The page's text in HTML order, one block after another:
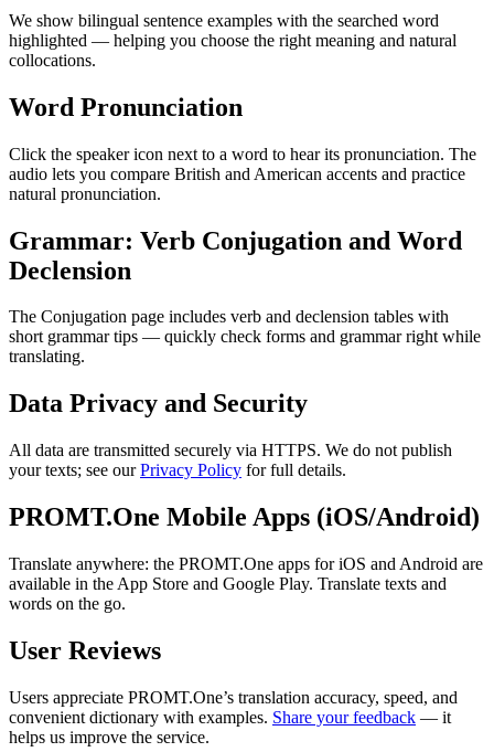
We show bilingual sentence examples with the searched word
highlighted — helping you choose the right meaning and natural
collocations.
Word Pronunciation
Click the speaker icon next to a word to hear its pronunciation. The
audio lets you compare British and American accents and practice
natural pronunciation.
Grammar: Verb Conjugation and Word
Declension
The Conjugation page includes verb and declension tables with
short grammar tips — quickly check forms and grammar right while
translating.
Data Privacy and Security
All data are transmitted securely via HTTPS. We do not publish
your texts; see ourPrivacy Policy for full details.
PROMT.One Mobile Apps (iOS/Android)
Translate anywhere: the PROMT.One apps for iOS and Android are
available in the App Store and Google Play. Translate texts and
words on the go.
User Reviews
Users appreciate PROMT.One’s translation accuracy, speed, and
convenient dictionary with examples. Share your feedback — it
helps us improve the service.